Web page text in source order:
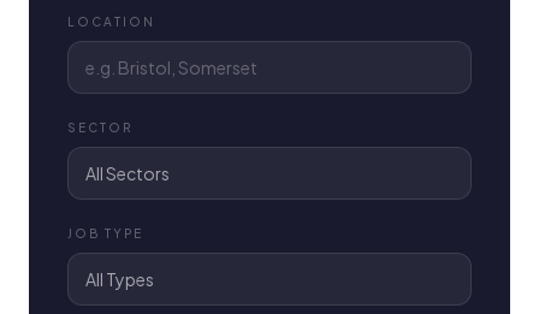
LOCATION
SECTOR
JOB TYPE